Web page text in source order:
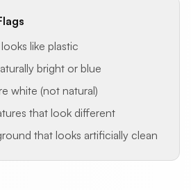
like plastic
bright or blue
white (not natural)
that look different
that looks artificially clean